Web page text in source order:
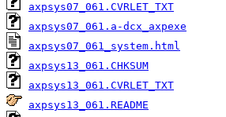
axpsys07_061.CVRLET_TXT
axpsys07_061.a-dcx_axpexe
axpsys07_061_system.html
axpsys13_061.CHKSUM
axpsys13_061.CVRLET_TXT
axpsys13_061.README